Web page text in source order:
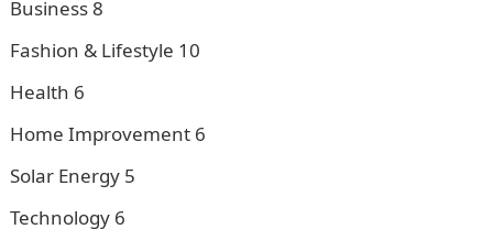
Business8
Fashion & Lifestyle 10
Health 6
Home Improvement 6
Solar Energy 5
Technology 6